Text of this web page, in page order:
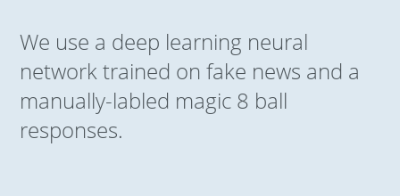
We use a deep learning neural
network trained on fake news and a
manually-labled magic 8 ball
responses.